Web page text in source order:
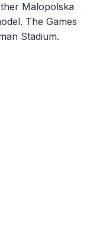
Malopolska
The Games
Stadium.